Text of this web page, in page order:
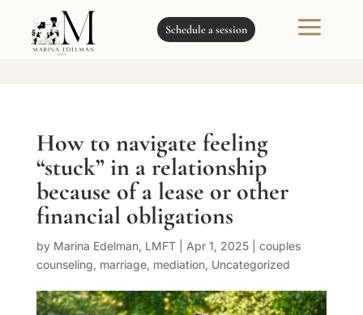
Schedule a session a
How to navigate feeling
“stuck” in a relationship
because of a lease or other
financial obligations
by Marina Edelman, LMFT| Apr 1, 2025| couples
counseling, marriage, mediation, Uncategorized